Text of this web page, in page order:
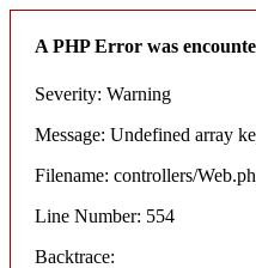
A PHP Error was
Severity: Warning
Message: Undefined array
Filename: controllers/
Line Number: 554
Backtrace: